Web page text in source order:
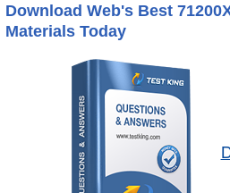
Download Web's Best
Materials Today